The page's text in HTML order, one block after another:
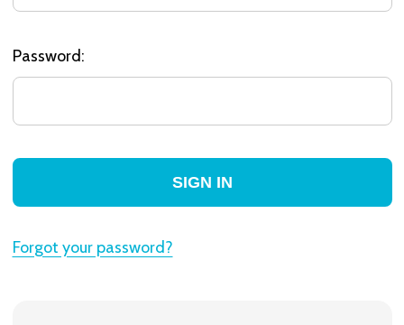
Password:
Forgot your password?